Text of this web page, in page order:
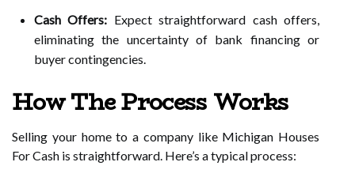
Cash Offers: Expect straightforward cash offers,
eliminating the uncertainty of bank financing or
buyer contingencies.
How The Process Works
Selling your home to a company like Michigan Houses
For Cash is straightforward. Here’s a typical process: